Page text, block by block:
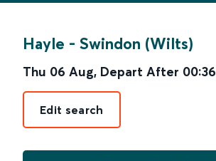
Hayle - Swindon (Wilts)
Thu 06 Aug, Depart After 00:36
Edit search